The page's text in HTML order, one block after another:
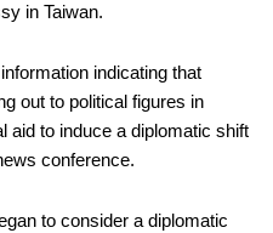
in Taiwan.
indicating that
out to political figures in
aid to induce a diplomatic shift
conference.
to consider a diplomatic